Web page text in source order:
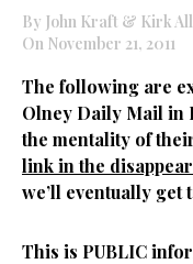
By John Kraft & Kirk
On November 21, 2011
The following are
Olney Daily Mail in
the mentality of
link in the
we’ll eventually get
This is PUBLIC